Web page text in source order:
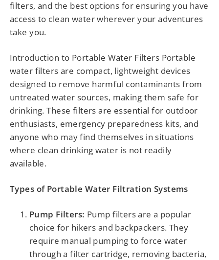
filters, and the best options for ensuring you have
access to clean water wherever your adventures
take you.
Introduction to Portable Water Filters Portable
water filters are compact, lightweight devices
designed to remove harmful contaminants from
untreated water sources, making them safe for
drinking. These filters are essential for outdoor
enthusiasts, emergency preparedness kits, and
anyone who may find themselves in situations
where clean drinking water is not readily
available.
Types of Portable Water Filtration Systems
Pump Filters: Pump filters are a popular
choice for hikers and backpackers. They
require manual pumping to force water
through a filter cartridge, removing bacteria,